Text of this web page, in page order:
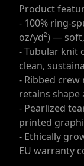
Product
- 100% ring-
oz/yd²) —
- Tubular knit
clean,
- Ribbed
retains
- Pearlized
printed
- Ethically
EU warranty